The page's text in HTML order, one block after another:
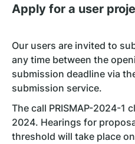
Apply for a user
Our users are invited to
any time between the
submission deadline via
submission service.
The call PRISMAP-2024-1
2024. Hearings for
threshold will take place